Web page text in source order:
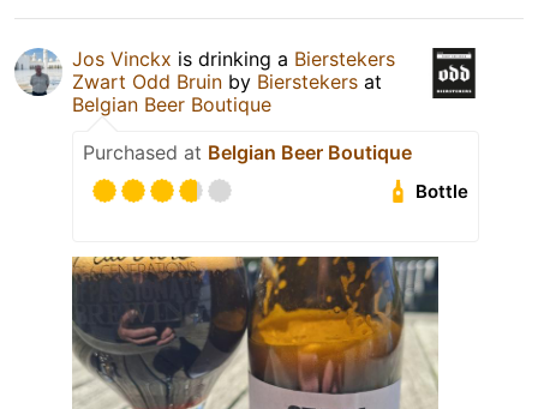
Jos Vinckx is drinking a Bierstekers
Zwart Odd Bruin by Bierstekers at
Belgian Beer Boutique
Purchased at Belgian Beer Boutique
Bottle